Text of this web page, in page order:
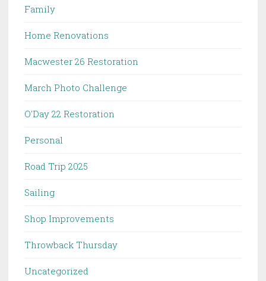
Family
Home Renovations
Macwester 26 Restoration
March Photo Challenge
O'Day 22 Restoration
Personal
Road Trip 2025
Sailing
Shop Improvements
Throwback Thursday
Uncategorized